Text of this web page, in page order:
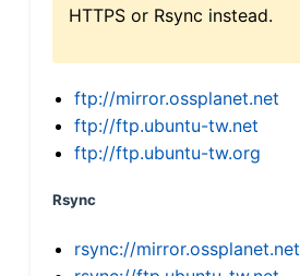
HTTPS or Rsync instead.
ftp://mirror.ossplanet.net
ftp://ftp.ubuntu-tw.net
ftp://ftp.ubuntu-tw.org
Rsync
rsync://mirror.ossplanet.net